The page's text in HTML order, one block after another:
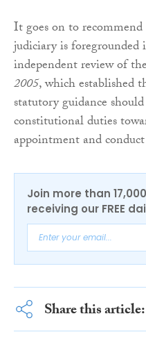
It goes on to
judiciary is
independent review of the
2005, which established
statutory guidance
constitutional duties
appointment and
Join more than
receiving our FREE
Share this article: